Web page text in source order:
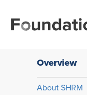
Overview
About SHRM